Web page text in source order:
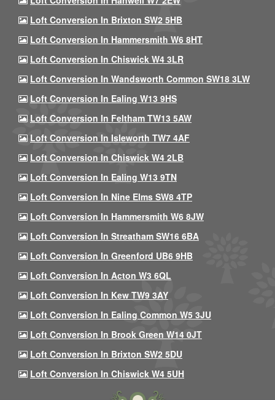
Loft Conversion In Brixton SW2 5HB
Loft Conversion In Hammersmith W6 8HT
Loft Conversion In Chiswick W4 3LR
Loft Conversion In Wandsworth Common SW18 3LW
Loft Conversion In Ealing W13 9HS
Loft Conversion In Feltham TW13 5AW
Loft Conversion In Isleworth TW7 4AF
Loft Conversion In Chiswick W4 2LB
Loft Conversion In Ealing W13 9TN
Loft Conversion In Nine Elms SW8 4TP
Loft Conversion In Hammersmith W6 8JW
Loft Conversion In Streatham SW16 6BA
Loft Conversion In Greenford UB6 9HB
Loft Conversion In Acton W3 6QL
Loft Conversion In Kew TW9 3AY
Loft Conversion In Ealing Common W5 3JU
Loft Conversion In Brook Green W14 0JT
Loft Conversion In Brixton SW2 5DU
Loft Conversion In Chiswick W4 5UH